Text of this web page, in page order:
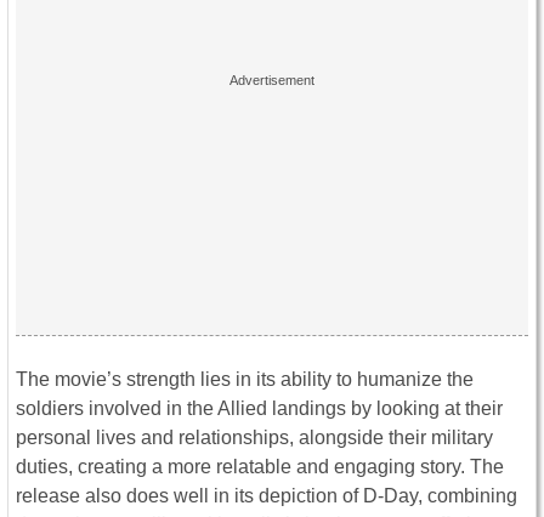
The movie’s strength lies in its ability to humanize the
soldiers involved in the Allied landings by looking at their
personal lives and relationships, alongside their military
duties, creating a more relatable and engaging story. The
release also does well in its depiction of D-Day, combining